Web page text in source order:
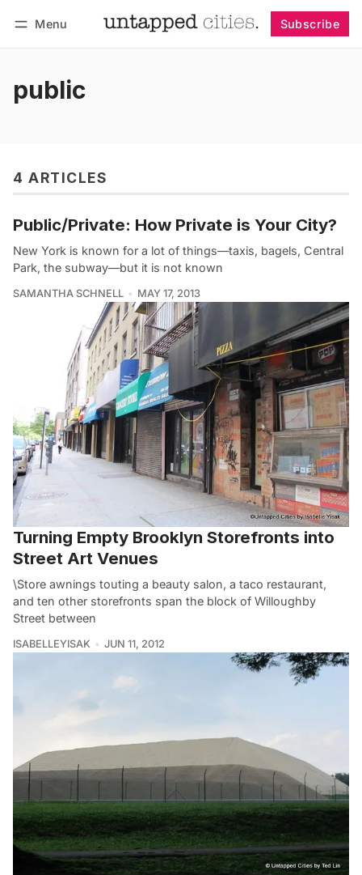
Menu Subscribe
public
4 ARTICLES
Public/Private: How Private is Your City?
New York is known for a lot of things—taxis, bagels, Central
Park, the subway—but it is not known
SAMANTHA SCHNELL MAY 17, 2013
Turning Empty Brooklyn Storefronts into
Street Art Venues
\Store awnings touting a beauty salon, a taco restaurant,
and ten other storefronts span the block of Willoughby
Street between
ISABELLEYISAK JUN 11, 2012